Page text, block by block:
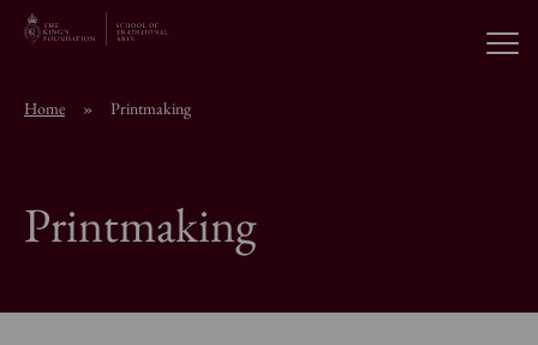
Education Programmes
Home » Printmaking
Printmaking